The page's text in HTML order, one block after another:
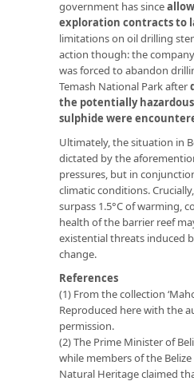
government has since
exploration contracts to
limitations on oil drilling
action though: the
was forced to abandon
Temash National Park after
the potentially
sulphide were
Ultimately, the situation in
dictated by the
pressures, but in
climatic conditions.
surpass 1.5°C of warming,
health of the barrier reef
existential threats induced
change.
References
(1) From the collection
Reproduced here with the
permission.
(2) The Prime Minister of
while members of the
Natural Heritage claimed